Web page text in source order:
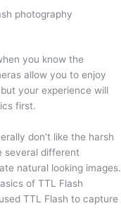
photography
you know the
allow you to enjoy
your experience will
first.
don’t like the harsh
several different
natural looking images.
of TTL Flash
TTL Flash to capture